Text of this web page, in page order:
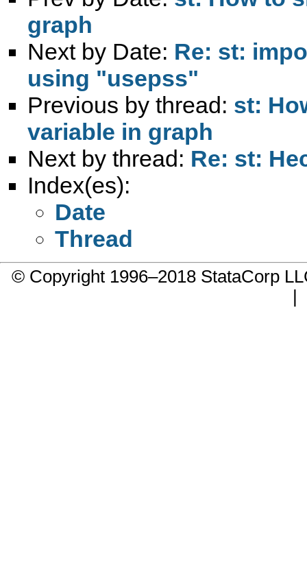
graph
Next by Date: Re: st:
using "usepss"
Previous by thread: st:
variable in graph
Next by thread: Re: st:
Index(es):
Date
Thread
© Copyright 1996–2018 StataCorp